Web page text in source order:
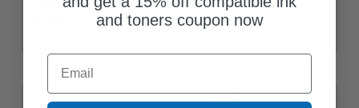
Cartridge
and toners coupon now
Email